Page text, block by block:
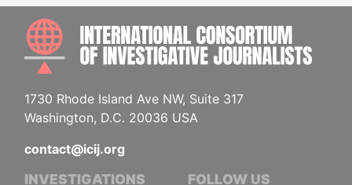
1730 Rhode Island Ave NW, Suite 317
Washington, D.C. 20036 USA
contact@icij.org
INVESTIGATIONS FOLLOW US